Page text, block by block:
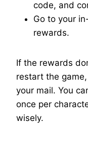
code, and
Go to your
rewards.
If the rewards
restart the
your mail. You
once per
wisely.